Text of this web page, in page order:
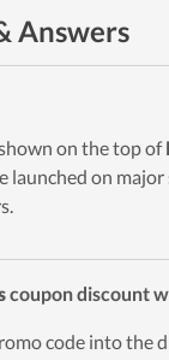
Answers
on the top of
launched on
coupon discount
code into the